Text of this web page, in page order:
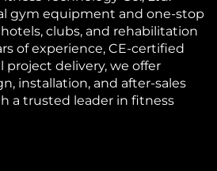
gym equipment and one-stop
clubs, and rehabilitation
of experience, CE-certified
project delivery, we offer
installation, and after-sales
a trusted leader in fitness